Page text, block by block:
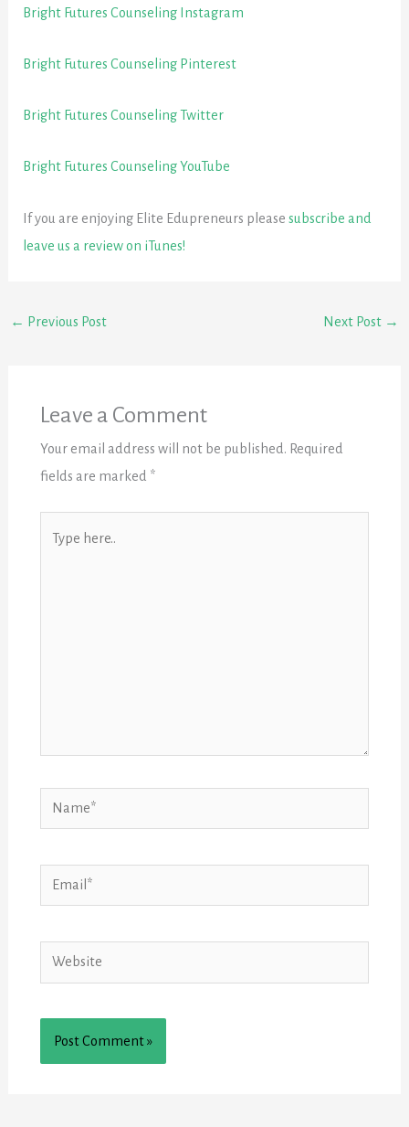
Bright Futures Counseling Instagram
Bright Futures Counseling Pinterest
Bright Futures Counseling Twitter
Bright Futures Counseling YouTube
If you are enjoying Elite Edupreneurs please subscribe and
leave us a review on iTunes!
← Previous Post Next Post →
Leave a Comment
Your email address will not be published. Required
fields are marked *
Name*
Email*
Website